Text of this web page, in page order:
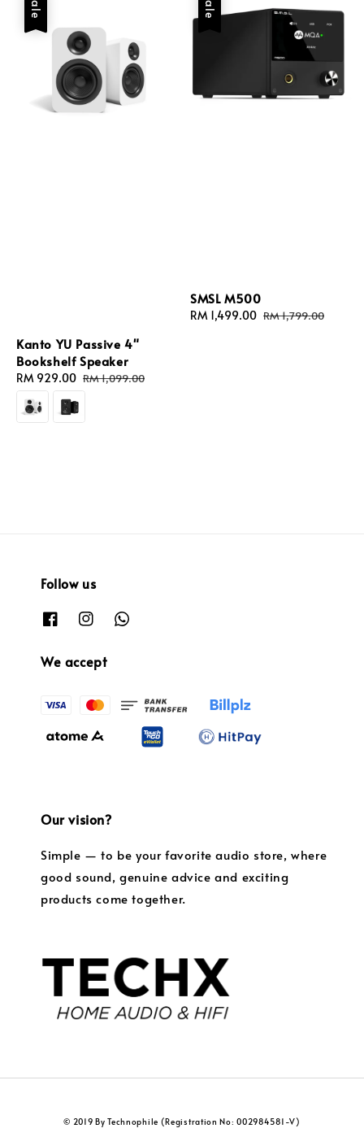
Sale
Kanto YU Passive 4"
Bookshelf Speaker
Sale
price
RM 929.00 Regular
price
RM 1,099.00
Sale
SMSL M500
Sale
RM 1,499.00 Regular
RM 1,799.00
Follow us
We accept
Our vision?
Simple — to be your favorite audio store, where
good sound, genuine advice and exciting
products come together.
© 2019 By Technophile (Registration No: 002984581-V)